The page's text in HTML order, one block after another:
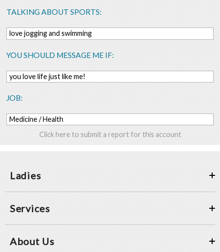
TALKING ABOUT SPORTS:
love jogging and swimming
YOU SHOULD MESSAGE ME IF:
you love life just like me!
JOB:
Medicine / Health
Click here to submit a report for this account
Ladies
Services
About Us